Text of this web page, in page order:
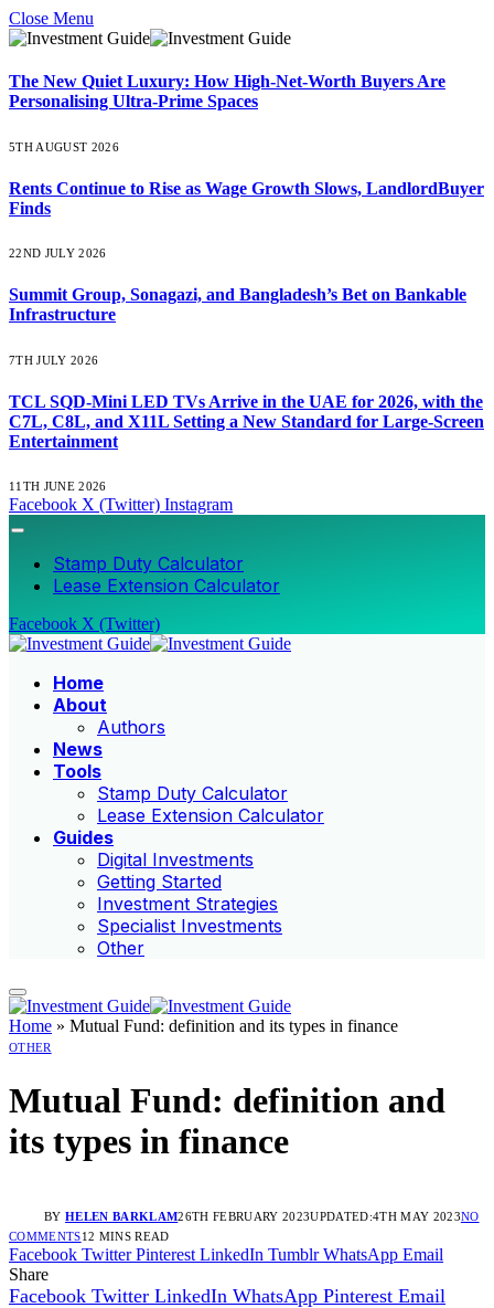
Close Menu
The New Quiet Luxury: How High-Net-Worth Buyers Are
Personalising Ultra-Prime Spaces
5TH AUGUST 2026
Rents Continue to Rise as Wage Growth Slows, LandlordBuyer
Finds
22ND JULY 2026
Summit Group, Sonagazi, and Bangladesh’s Bet on Bankable
Infrastructure
7TH JULY 2026
TCL SQD-Mini LED TVs Arrive in the UAE for 2026, with the
C7L, C8L, and X11L Setting a New Standard for Large-Screen
Entertainment
11TH JUNE 2026
Facebook X (Twitter) Instagram
Stamp Duty Calculator
Lease Extension Calculator
Facebook X (Twitter)
Home
About
Authors
News
Tools
Stamp Duty Calculator
Lease Extension Calculator
Guides
Digital Investments
Getting Started
Investment Strategies
Specialist Investments
Other
Home » Mutual Fund: definition and its types in finance
OTHER
Mutual Fund: definition and
its types in finance
BY HELEN BARKLAM26TH FEBRUARY 2023UPDATED:4TH MAY 2023NO
COMMENTS12 MINS READ
Facebook Twitter Pinterest LinkedIn Tumblr WhatsApp Email
Share
Facebook Twitter LinkedIn WhatsApp Pinterest Email